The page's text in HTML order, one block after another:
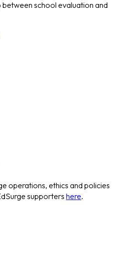
school evaluation and
operations, ethics and policies
supporters here.